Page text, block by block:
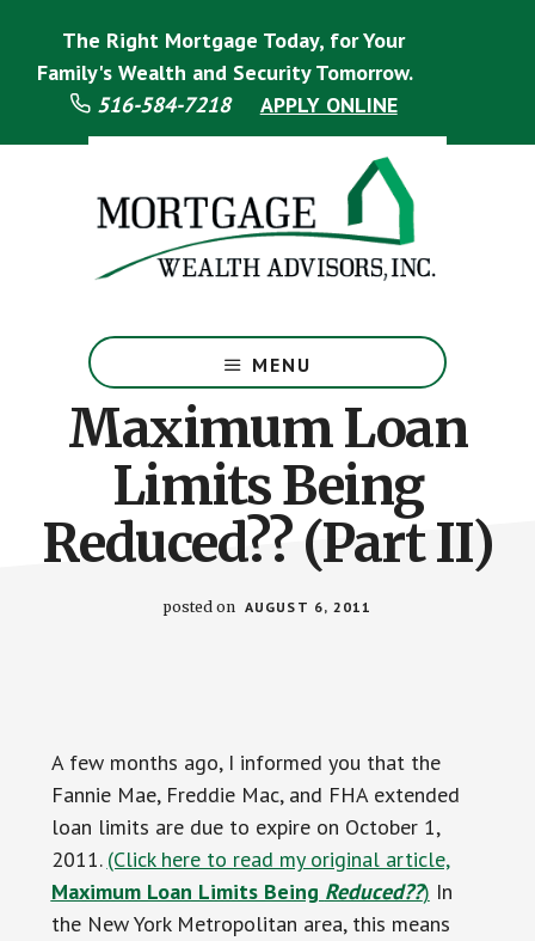
footer
The Right Mortgage Today, for Your
Family's Wealth and Security Tomorrow.
516-584-7218
APPLY ONLINE
Specialist
MENU
Maximum Loan
Limits Being
Reduced?? (Part II)
posted on AUGUST 6, 2011
A few months ago, I informed you that the
Fannie Mae, Freddie Mac, and FHA extended
loan limits are due to expire on October 1,
2011. (Click here to read my original article,
Maximum Loan Limits Being Reduced??) In
the New York Metropolitan area, this means